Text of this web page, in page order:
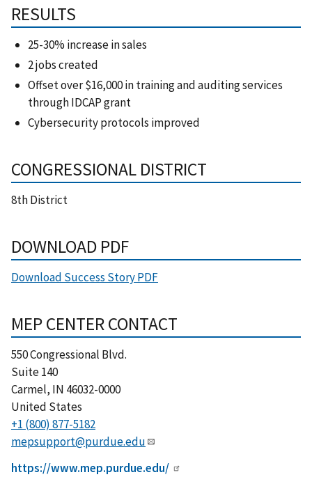
RESULTS
25-30% increase in sales
2 jobs created
Offset over $16,000 in training and auditing services
through IDCAP grant
Cybersecurity protocols improved
CONGRESSIONAL DISTRICT
8th District
DOWNLOAD PDF
Download Success Story PDF
MEP CENTER CONTACT
550 Congressional Blvd.
Suite 140
Carmel, IN 46032-0000
United States
+1 (800) 877-5182
mepsupport@purdue.edu
https://www.mep.purdue.edu/